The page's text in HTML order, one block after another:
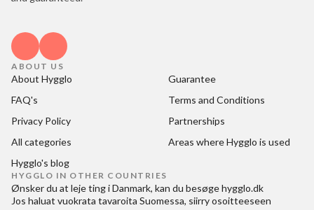
ABOUT US
About Hygglo
Guarantee
FAQ's
Terms and Conditions
Privacy Policy
Partnerships
All categories
Areas where Hygglo is used
Hygglo's blog
HYGGLO IN OTHER COUNTRIES
Ønsker du at leje ting i Danmark, kan du besøgehygglo.dk
Jos haluat vuokrata tavaroita Suomessa, siirry osoitteeseen